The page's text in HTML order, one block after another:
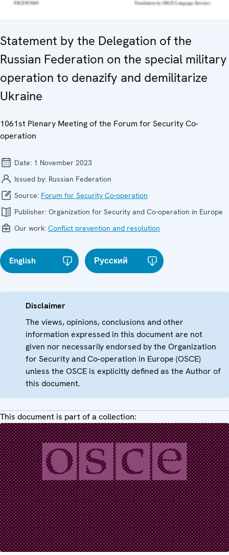
Statement by the Delegation of the
Russian Federation on the special military
operation to denazify and demilitarize
Ukraine
1061st Plenary Meeting of the Forum for Security Co-
operation
Date: 1 November 2023
Issued by: Russian Federation
Source: Forum for Security Co-operation
Publisher: Organization for Security and Co-operation in Europe
Our work: Conflict prevention and resolution
English Русский
Disclaimer
The views, opinions, conclusions and other
information expressed in this document are not
given nor necessarily endorsed by the Organization
for Security and Co-operation in Europe (OSCE)
unless the OSCE is explicitly defined as the Author of
this document.
This document is part of a collection: